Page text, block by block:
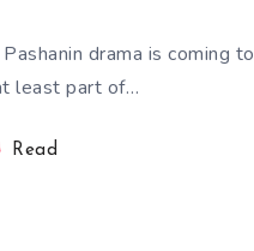
drama is coming to
least part of…
Read